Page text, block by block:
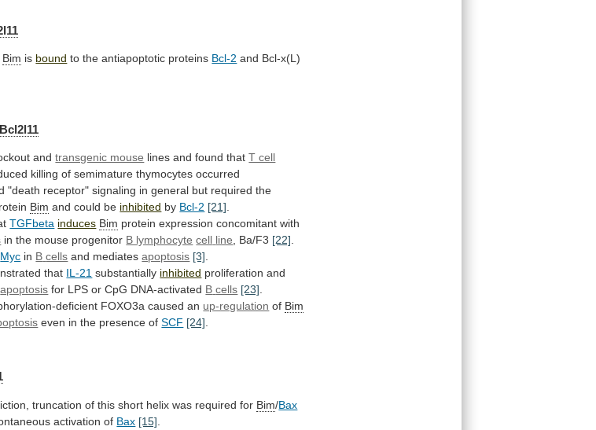
Bim is bound to the antiapoptotic proteins Bcl-2 and Bcl-x(L)
Bcl2l11
andtransgenic mouse lines and found that T cell
killing of semimature thymocytes occurred
"death receptor" signaling in general but required the
Bim and could be inhibited by Bcl-2 [21]
TGFbeta induces Bim protein expression concomitant with
in the mouse progenitor B lymphocyte cell line , Ba/F3 [22]
Myc in B cells and mediatesapoptosis [3]
that IL-21 substantially inhibited proliferation and
apoptosis for LPS or CpG DNA-activated B cells [23]
deficient FOXO3a caused an up-regulation of Bim
even in the presence of SCF [24]
truncation of this short helix was required for Bim/Bax
activation of Bax [15]